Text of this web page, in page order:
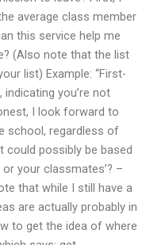
average class member
this service help me
(Also note that the list
list) Example: “First-
you’re not
I look forward to
school, regardless of
could possibly be based
your classmates’? –
that while I still have a
are actually probably in
to get the idea of where